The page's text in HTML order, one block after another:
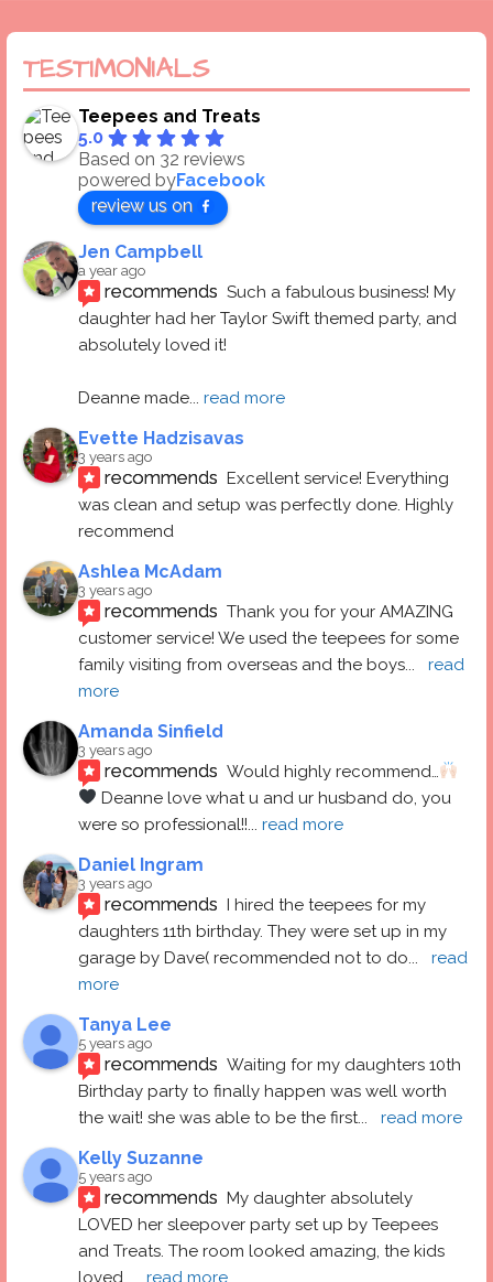
TESTIMONIALS
Teepees and Treats
5.0
Based on 32 reviews
powered byFacebook
review us on
Jen Campbell
a year ago
recommends Such a fabulous business! My
daughter had her Taylor Swift themed party, and
absolutely loved it!
Deanne made... read more
Evette Hadzisavas
3 years ago
recommends Excellent service! Everything
was clean and setup was perfectly done. Highly
recommend
Ashlea McAdam
3 years ago
recommends Thank you for your AMAZING
customer service! We used the teepees for some
family visiting from overseas and the boys...
read
more
Amanda Sinfield
3 years ago
recommends Would highly recommend…
Deanne love what u and ur husband do, you
were so professional!!... read more
Daniel Ingram
3 years ago
recommends I hired the teepees for my
daughters 11th birthday. They were set up in my
garage by Dave( recommended not to do...
read
more
Tanya Lee
5 years ago
recommends Waiting for my daughters 10th
Birthday party to finally happen was well worth
the wait! she was able to be the first... read more
Kelly Suzanne
5 years ago
recommends My daughter absolutely
LOVED her sleepover party set up by Teepees
and Treats. The room looked amazing, the kids
loved
read more